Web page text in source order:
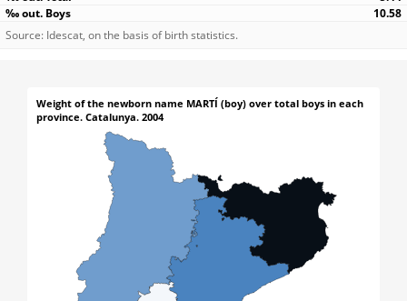
10.58
Source: Idescat, on the basis of birth statistics.